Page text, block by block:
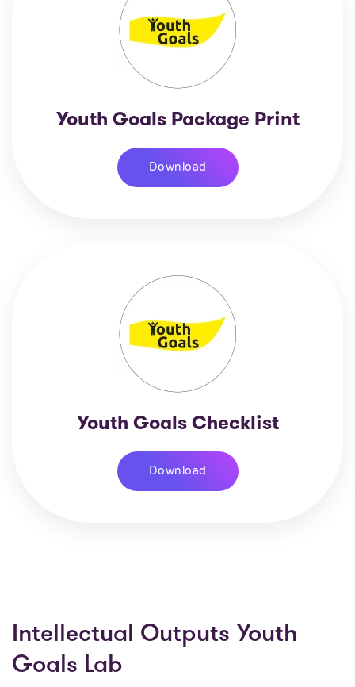
Youth Goals Package Print
Download
Youth Goals Checklist
Download
Intellectual Outputs Youth
Goals Lab